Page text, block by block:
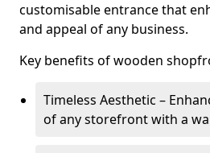
customisable entrance that
and appeal of any business.
Key benefits of wooden
Timeless Aesthetic –
of any storefront with a